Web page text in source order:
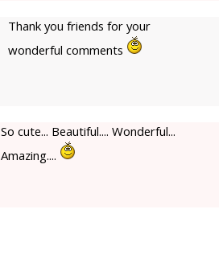
Thank you friends for your
wonderful comments
So cute... Beautiful.... Wonderful...
Amazing....